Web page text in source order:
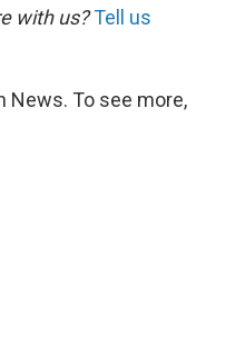
with us?Tell us
News. To see more,